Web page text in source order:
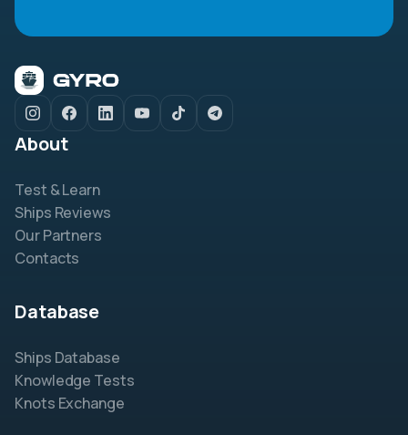
About
Test & Learn
Ships Reviews
Our Partners
Contacts
Database
Ships Database
Knowledge Tests
Knots Exchange